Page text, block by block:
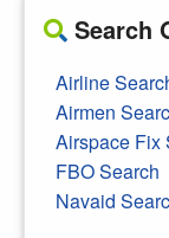
Search
Airline
Airmen
Airspace Fix
FBO Search
Navaid